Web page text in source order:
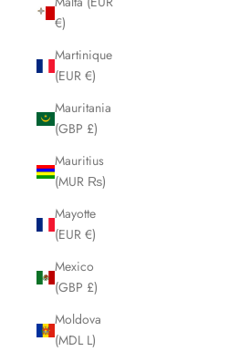
€)
Martinique
(EUR €)
Mauritania
(GBP £)
Mauritius
(MUR ₨)
Mayotte
(EUR €)
Mexico
(GBP £)
Moldova
(MDL L)